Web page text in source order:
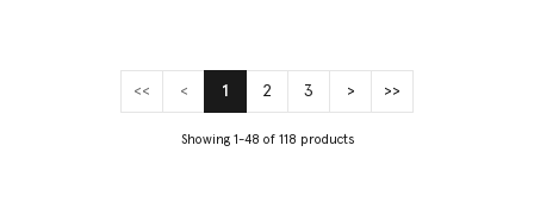
<< < 1(current)
2 3 > >>
Showing 1-48 of 118 products